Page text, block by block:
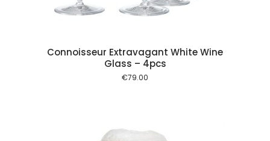
Connoisseur Extravagant White Wine
Glass – 4pcs
€79.00